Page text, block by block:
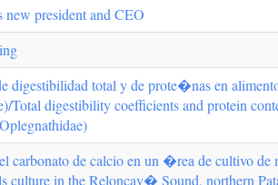
new president and CEO
digestibilidad total y de prote�nas en
Total digestibility coefficients and protein
carbonato de calcio en un �rea de cultivo
culture in the Reloncav� Sound, northern